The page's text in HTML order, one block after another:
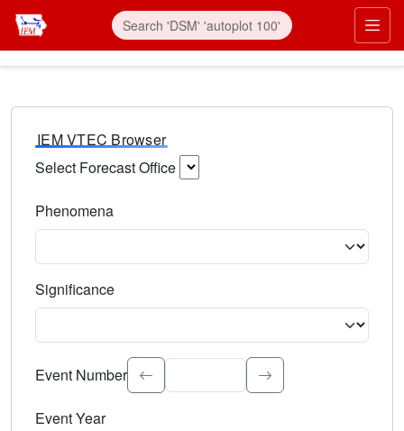
IEM VTEC Browser
Select Forecast Office
Phenomena
Significance
Select the event significance. Type to search.
Event Number
Event Year